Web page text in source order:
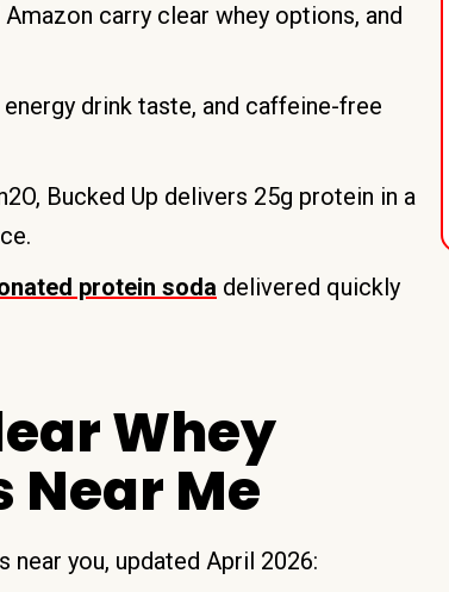
carry clear whey options, and
drink taste, and caffeine-free
Bucked Up delivers 25g protein in a
protein soda delivered quickly
Whey
Near Me
you, updated April 2026: